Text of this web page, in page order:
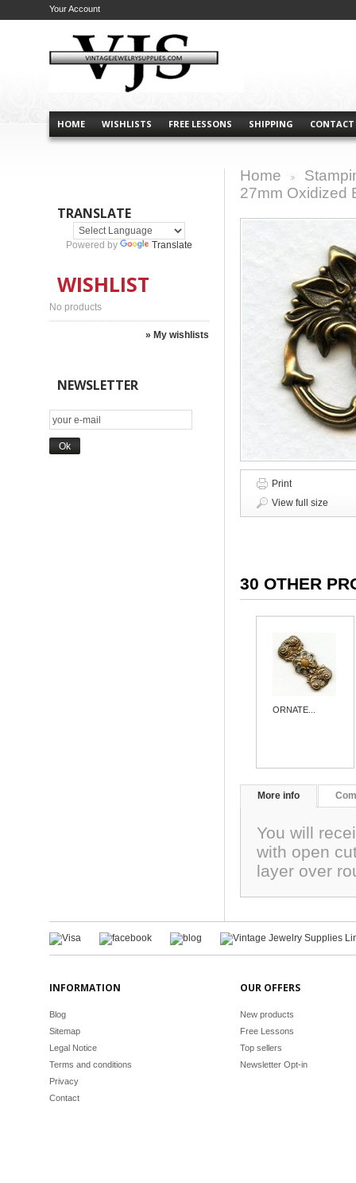
HOME WISHLISTS FREE LESSONS SHIPPING CONTACT
Your Account
TRANSLATE
Powered by Translate
WISHLIST
No products
» My wishlists
NEWSLETTER
Home
27mm Oxidized
Print
View full size
30 OTHER
ORNATE...
More info
You will
with open
layer over
INFORMATION
Blog
Sitemap
Legal Notice
Terms and conditions
Privacy
Contact
OUR OFFERS
New products
Free Lessons
Top sellers
Newsletter Opt-in